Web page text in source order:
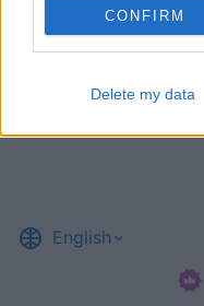
CONFIRM
Delete my data
English